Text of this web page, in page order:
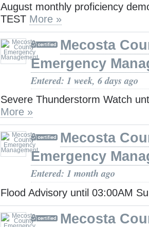
August monthly proficiency
TEST More »
Mecosta
Emergency
Entered: 1 week, 6 days ago
Severe Thunderstorm Watch
More »
Mecosta
Emergency
Entered: 1 month ago
Flood Advisory until 03:00AM
Mecosta